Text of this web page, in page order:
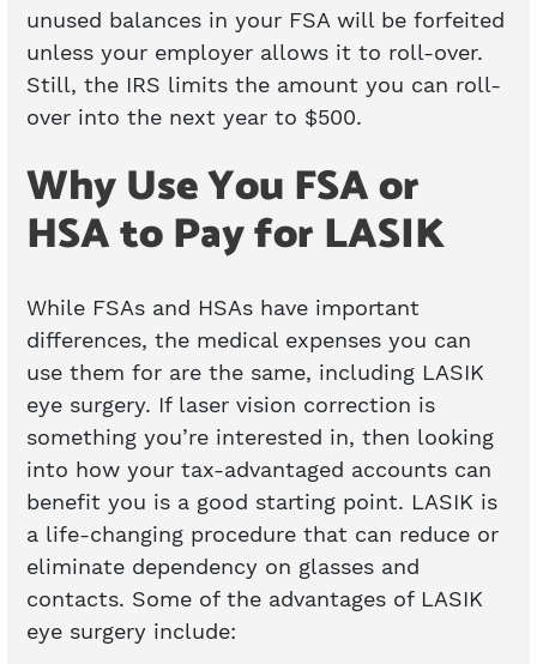
unused balances in your FSA will be forfeited
unless your employer allows it to roll-over.
Still, the IRS limits the amount you can roll-
over into the next year to $500.
Why Use You FSA or
HSA to Pay for LASIK
While FSAs and HSAs have important
differences, the medical expenses you can
use them for are the same, including LASIK
eye surgery. If laser vision correction is
something you’re interested in, then looking
into how your tax-advantaged accounts can
benefit you is a good starting point. LASIK is
a life-changing procedure that can reduce or
eliminate dependency on glasses and
contacts. Some of the advantages of LASIK
eye surgery include: